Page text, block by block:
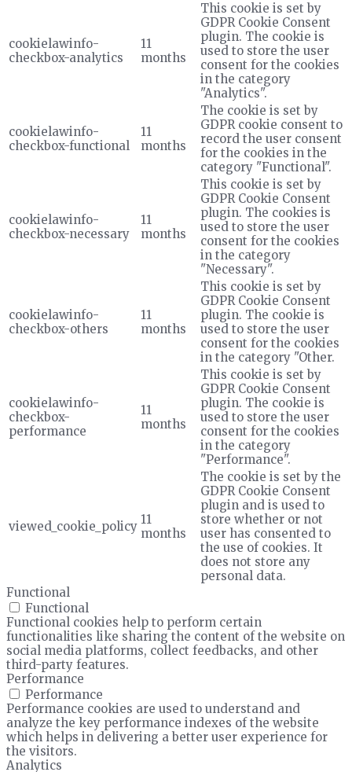
cookielawinfo-
checkbox-analytics
11
months
This cookie is set by
GDPR Cookie Consent
plugin. The cookie is
used to store the user
consent for the cookies
in the category
"Analytics".
cookielawinfo-
checkbox-functional
11
months
The cookie is set by
GDPR cookie consent to
record the user consent
for the cookies in the
category "Functional".
cookielawinfo-
checkbox-necessary
11
months
This cookie is set by
GDPR Cookie Consent
plugin. The cookies is
used to store the user
consent for the cookies
in the category
"Necessary".
cookielawinfo-
checkbox-others
11
months
This cookie is set by
GDPR Cookie Consent
plugin. The cookie is
used to store the user
consent for the cookies
in the category "Other.
cookielawinfo-
checkbox-
performance
11
months
This cookie is set by
GDPR Cookie Consent
plugin. The cookie is
used to store the user
consent for the cookies
in the category
"Performance".
viewed_cookie_policy 11
months
The cookie is set by the
GDPR Cookie Consent
plugin and is used to
store whether or not
user has consented to
the use of cookies. It
does not store any
personal data.
Functional
Functional
Functional cookies help to perform certain
functionalities like sharing the content of the website on
social media platforms, collect feedbacks, and other
third-party features.
Performance
Performance
Performance cookies are used to understand and
analyze the key performance indexes of the website
which helps in delivering a better user experience for
the visitors.
Analytics